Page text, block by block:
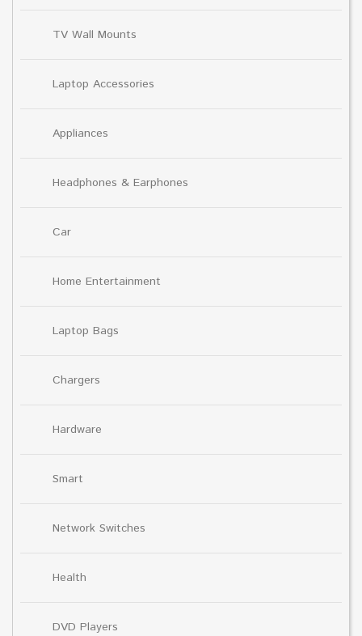
TV Wall Mounts
Laptop Accessories
Appliances
Headphones & Earphones
Car
Home Entertainment
Laptop Bags
Chargers
Hardware
Smart
Network Switches
Health
DVD Players